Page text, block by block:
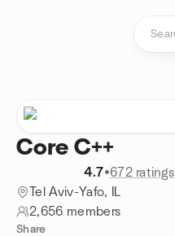
Core C++
4.7•672 ratings
Tel Aviv-Yafo, IL
2,656 members
Share